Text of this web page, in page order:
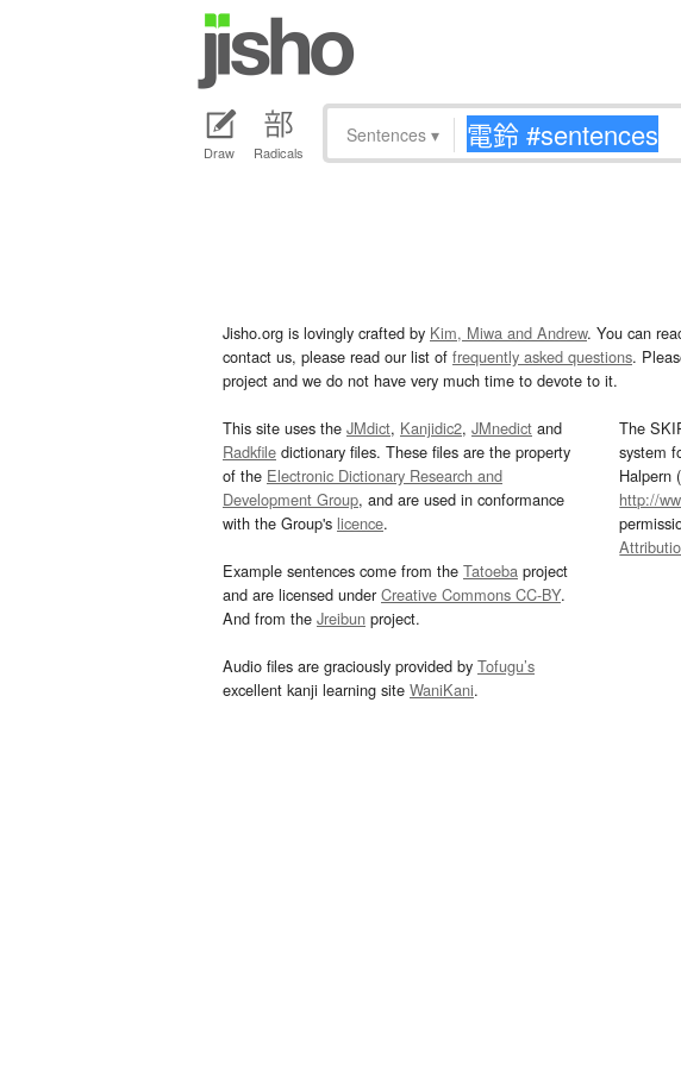
Draw Radicals
Sentences ▾
Jisho.org is lovingly crafted by Kim, Miwa and Andrew. You can
contact us, please read our list of frequently asked questions.
project and we do not have very much time to devote to it.
This site uses the JMdict, Kanjidic2, JMnedict and
Radkfile dictionary files. These files are the property
of the Electronic Dictionary Research and
Development Group, and are used in conformance
with the Group's licence.
Example sentences come from the Tatoeba project
and are licensed underCreative Commons CC-BY.
And from the Jreibun project.
Audio files are graciously provided by Tofugu’s
excellent kanji learning site WaniKani.
The
system
Halpern
http://